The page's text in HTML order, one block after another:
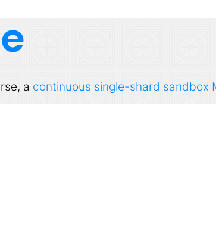
a continuous single-shard sandbox